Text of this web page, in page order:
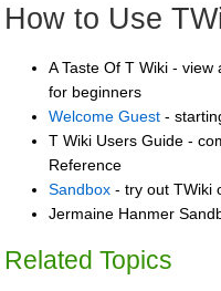
How to Use
A Taste Of T Wiki -
for beginners
Welcome Guest -
T Wiki Users Guide -
Reference
Sandbox - try out TWiki
Jermaine Hanmer
Related Topics